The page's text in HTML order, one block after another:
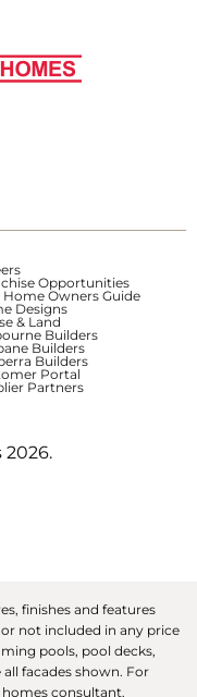
Opportunities
Home Owners Guide
Designs
& Land
Builders
Builders
Builders
Portal
Partners
2026.
finishes and features
not included in any price
pools, pool decks,
facades shown. For
consultant.